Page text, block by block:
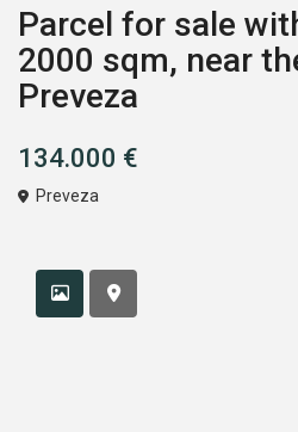
Parcel for sale
2000 sqm, near
Preveza
134.000 €
Preveza